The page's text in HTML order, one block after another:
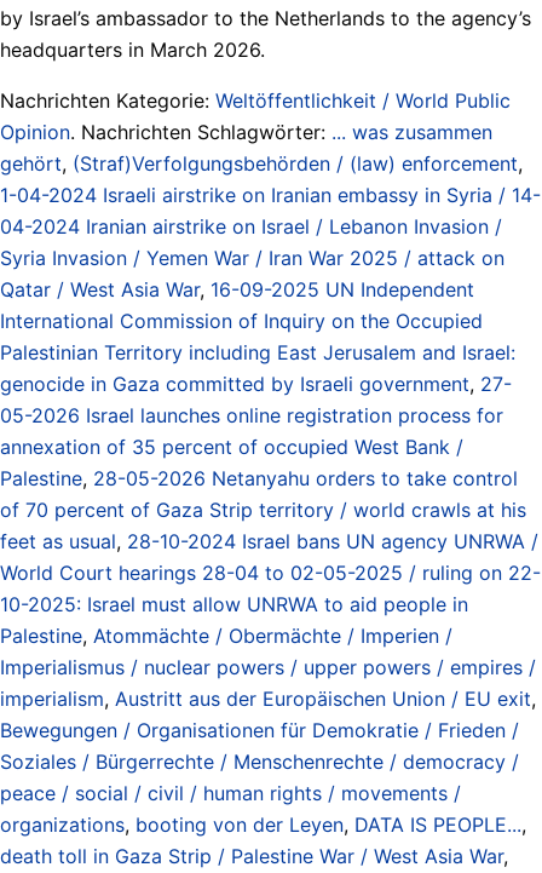
by Israel’s ambassador to the Netherlands to the agency’s
headquarters in March 2026.
Nachrichten Kategorie: Weltöffentlichkeit / World Public
Opinion. Nachrichten Schlagwörter: ... was zusammen
gehört, (Straf)Verfolgungsbehörden / (law) enforcement,
1-04-2024 Israeli airstrike on Iranian embassy in Syria / 14-
04-2024 Iranian airstrike on Israel / Lebanon Invasion /
Syria Invasion / Yemen War / Iran War 2025 / attack on
Qatar / West Asia War, 16-09-2025 UN Independent
International Commission of Inquiry on the Occupied
Palestinian Territory including East Jerusalem and Israel:
genocide in Gaza committed by Israeli government, 27-
05-2026 Israel launches online registration process for
annexation of 35 percent of occupied West Bank /
Palestine, 28-05-2026 Netanyahu orders to take control
of 70 percent of Gaza Strip territory / world crawls at his
feet as usual, 28-10-2024 Israel bans UN agency UNRWA /
World Court hearings 28-04 to 02-05-2025 / ruling on 22-
10-2025: Israel must allow UNRWA to aid people in
Palestine, Atommächte / Obermächte / Imperien /
Imperialismus / nuclear powers / upper powers / empires /
imperialism, Austritt aus der Europäischen Union / EU exit,
Bewegungen / Organisationen für Demokratie / Frieden /
Soziales / Bürgerrechte / Menschenrechte / democracy /
peace / social / civil / human rights / movements /
organizations, booting von der Leyen, DATA IS PEOPLE...,
death toll in Gaza Strip / Palestine War / West Asia War,